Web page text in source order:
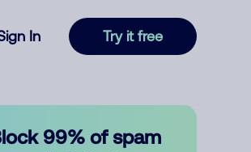
In Try it free
99% of spam